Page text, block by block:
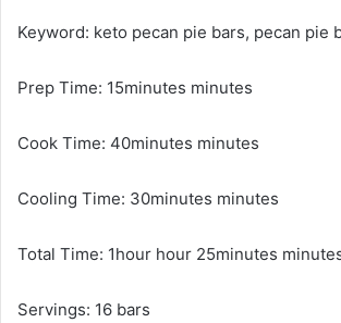
Keyword: keto pecan pie bars, pecan pie
Prep Time: 15minutes minutes
Cook Time: 40minutes minutes
Cooling Time: 30minutes minutes
Total Time: 1hour hour 25minutes
Servings: 16 bars